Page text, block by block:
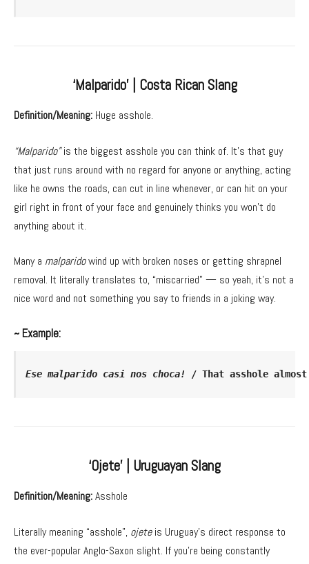
‘Malparido’ | Costa Rican Slang
Definition/Meaning: Huge asshole.
“Malparido”is the biggest asshole you can think of. It’s that guy
that just runs around with no regard for anyone or anything, acting
like he owns the roads, can cut in line whenever, or can hit on your
girl right in front of your face and genuinely thinks you won’t do
anything about it.
Many a malparidowind up with broken noses or getting shrapnel
removal. It literally translates to, “miscarried” — so yeah, it’s not a
nice word and not something you say to friends in a joking way.
~ Example:
Ese malparido casi nos choca! / That asshole
‘Ojete’ | Uruguayan Slang
Definition/Meaning:Asshole
Literally meaning “asshole”, ojeteis Uruguay’s direct response to
the ever-popular Anglo-Saxon slight. If you’re being constantly